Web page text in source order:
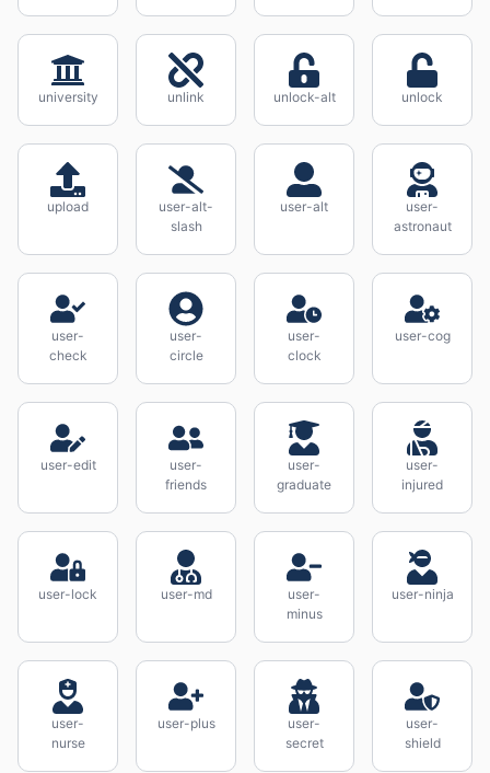
university unlink unlock-alt unlock
upload
user-alt-
slash
user-alt
user-
astronaut
user-
check
user-
circle
user-
clock
user-cog
user-edit
user-
friends
user-
graduate
user-
injured
user-lock user-md
user-
minus
user-ninja
user-
nurse
user-plus
user-
secret
user-
shield